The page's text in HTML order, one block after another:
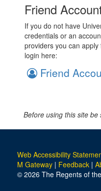
Friend
If you do not have
credentials or an
providers you can apply
login here:
Friend
Before using this site
Web Accessibility
M Gateway | Feedback |
© 2026 The Regents of